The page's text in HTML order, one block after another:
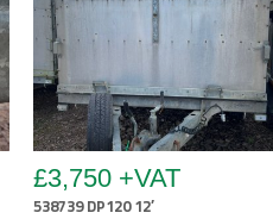
£3,750 +VAT
538739 DP120 12′